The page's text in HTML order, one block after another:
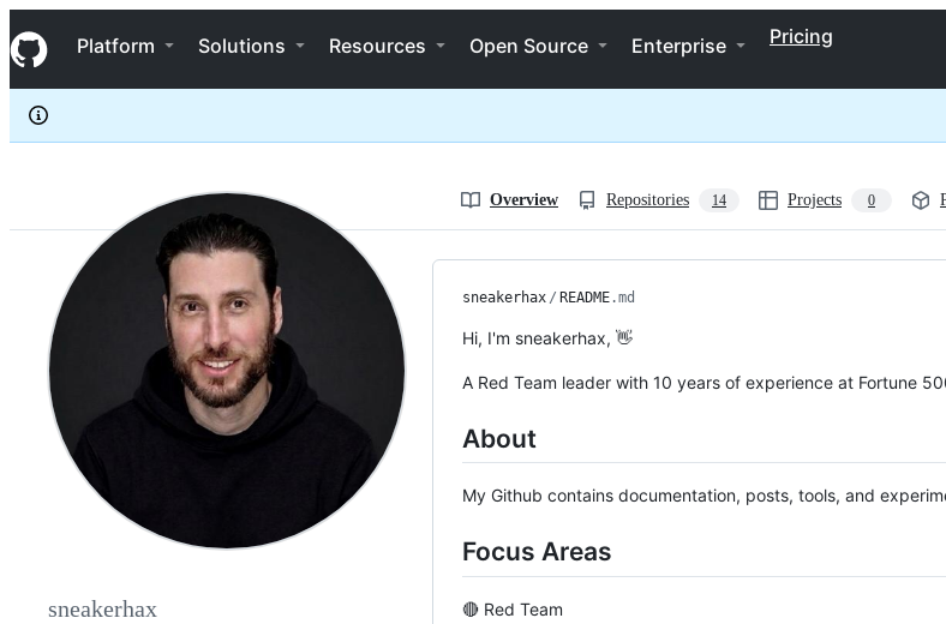
k
i
p
c
e
Navigation Menu
Platform Solutions Resources Open Source Enterprise Pricing
sneakerhax
Overview Repositories 14 Projects 0
sneakerhax
sneakerhax / README.md
Hi, I'm sneakerhax, 👋
A Red Team leader with 10 years of experience at Fortune
About
My Github contains documentation, posts, tools, and
Focus Areas
🔴 Red Team